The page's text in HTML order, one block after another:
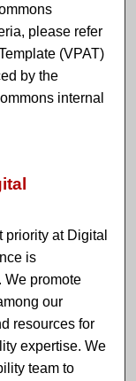
please refer
(VPAT)
by the
internal
at Digital
is
We promote
our
resources for
expertise. We
team to